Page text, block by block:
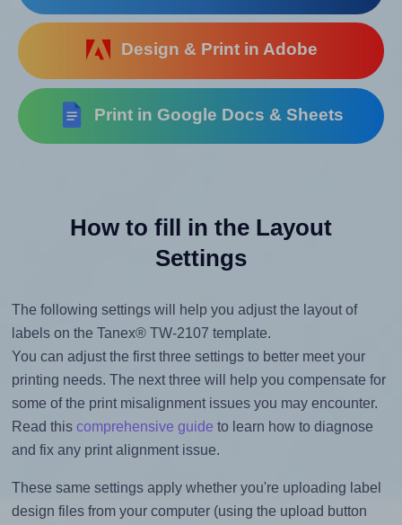
Design & Print in Adobe
Print in Google Docs & Sheets
How to fill in the Layout
Settings
The following settings will help you adjust the layout of
labels on the Tanex® TW-2107 template.
You can adjust the first three settings to better meet your
printing needs. The next three will help you compensate for
some of the print misalignment issues you may encounter.
Read this comprehensive guide to learn how to diagnose
and fix any print alignment issue.
These same settings apply whether you're uploading label
design files from your computer (using the upload button